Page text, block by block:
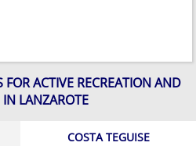
ACTIVE RECREATION AND
IN LANZAROTE
COSTA TEGUISE